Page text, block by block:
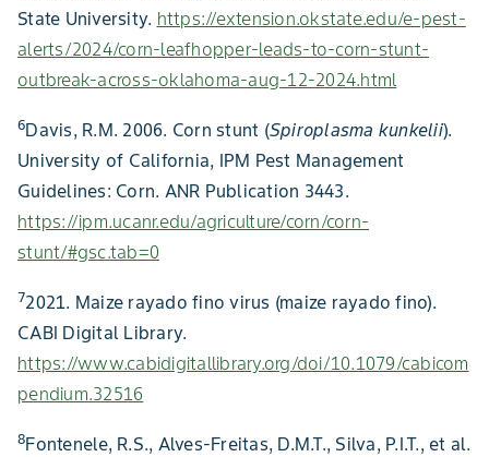
State University. https://extension.okstate.edu/e-pest-
alerts/2024/corn-leafhopper-leads-to-corn-stunt-
outbreak-across-oklahoma-aug-12-2024.html
6Davis, R.M. 2006. Corn stunt (Spiroplasma kunkelii).
University of California, IPM Pest Management
Guidelines: Corn. ANR Publication 3443.
https://ipm.ucanr.edu/agriculture/corn/corn-
stunt/#gsc.tab=0
72021. Maize rayado fino virus (maize rayado fino).
CABI Digital Library.
https://www.cabidigitallibrary.org/doi/10.1079/cabicom
pendium.32516
8Fontenele, R.S., Alves-Freitas, D.M.T., Silva, P.I.T., et al.